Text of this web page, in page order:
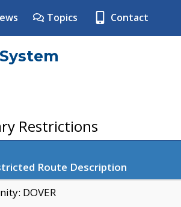
Topics Contact
Restrictions
Route Description
DOVER